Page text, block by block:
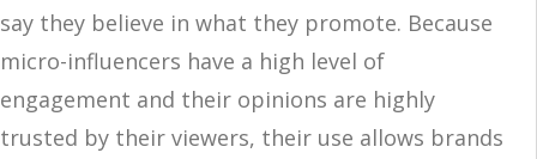
say they believe in what they promote. Because
micro-influencers have a high level of
engagement and their opinions are highly
trusted by their viewers, their use allows brands